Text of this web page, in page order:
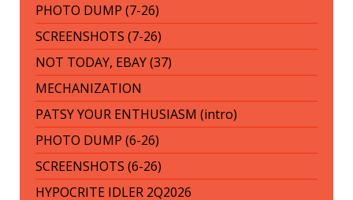
PHOTO DUMP (7-26)
SCREENSHOTS (7-26)
NOT TODAY, EBAY (37)
MECHANIZATION
PATSY YOUR ENTHUSIASM (intro)
PHOTO DUMP (6-26)
SCREENSHOTS (6-26)
HYPOCRITE IDLER 2Q2026